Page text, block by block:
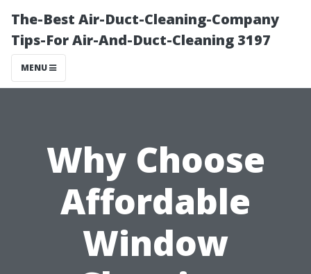
The-Best Air-Duct-Cleaning-Company
Tips-For Air-And-Duct-Cleaning 3197
MENU
Why Choose
Affordable
Window